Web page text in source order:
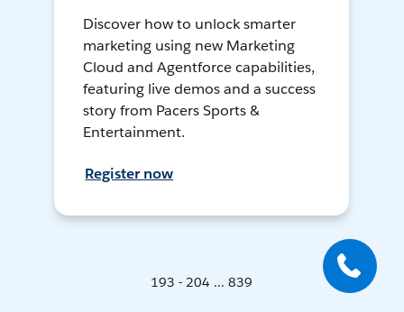
Discover how to unlock smarter
marketing using new Marketing
Cloud and Agentforce capabilities,
featuring live demos and a success
story from Pacers Sports &
Entertainment.
Register now
193 - 204 ... 839